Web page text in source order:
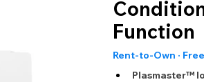
Function
Rent-to-Own ·
Plasmaster™